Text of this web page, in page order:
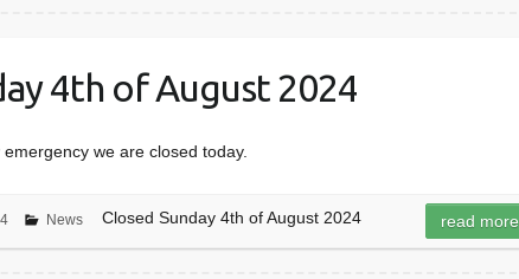
4th of August 2024
we are closed today.
News Closed Sunday 4th of August 2024 read more